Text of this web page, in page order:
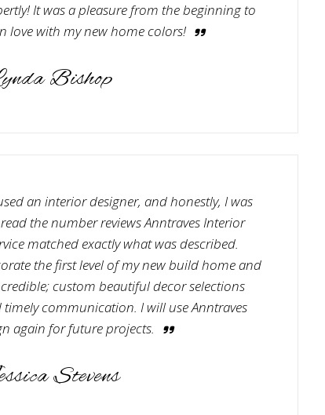
It was a pleasure from the beginning to
love with my new home colors!
Bishop
an interior designer, and honestly, I was
the number reviews Anntraves Interior
matched exactly what was described.
the first level of my new build home and
custom beautiful decor selections
communication. I will use Anntraves
again for future projects.
Stevens